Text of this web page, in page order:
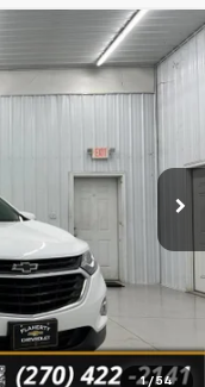
1 / 54
1XR26
FINANCE
+$399
$17,387